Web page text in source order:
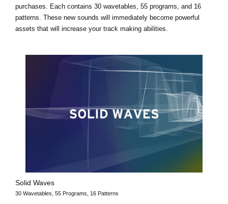
purchases. Each contains 30 wavetables, 55 programs, and 16
patterns. These new sounds will immediately become powerful
assets that will increase your track making abilities.
Solid Waves
30 Wavetables, 55 Programs, 16 Patterns